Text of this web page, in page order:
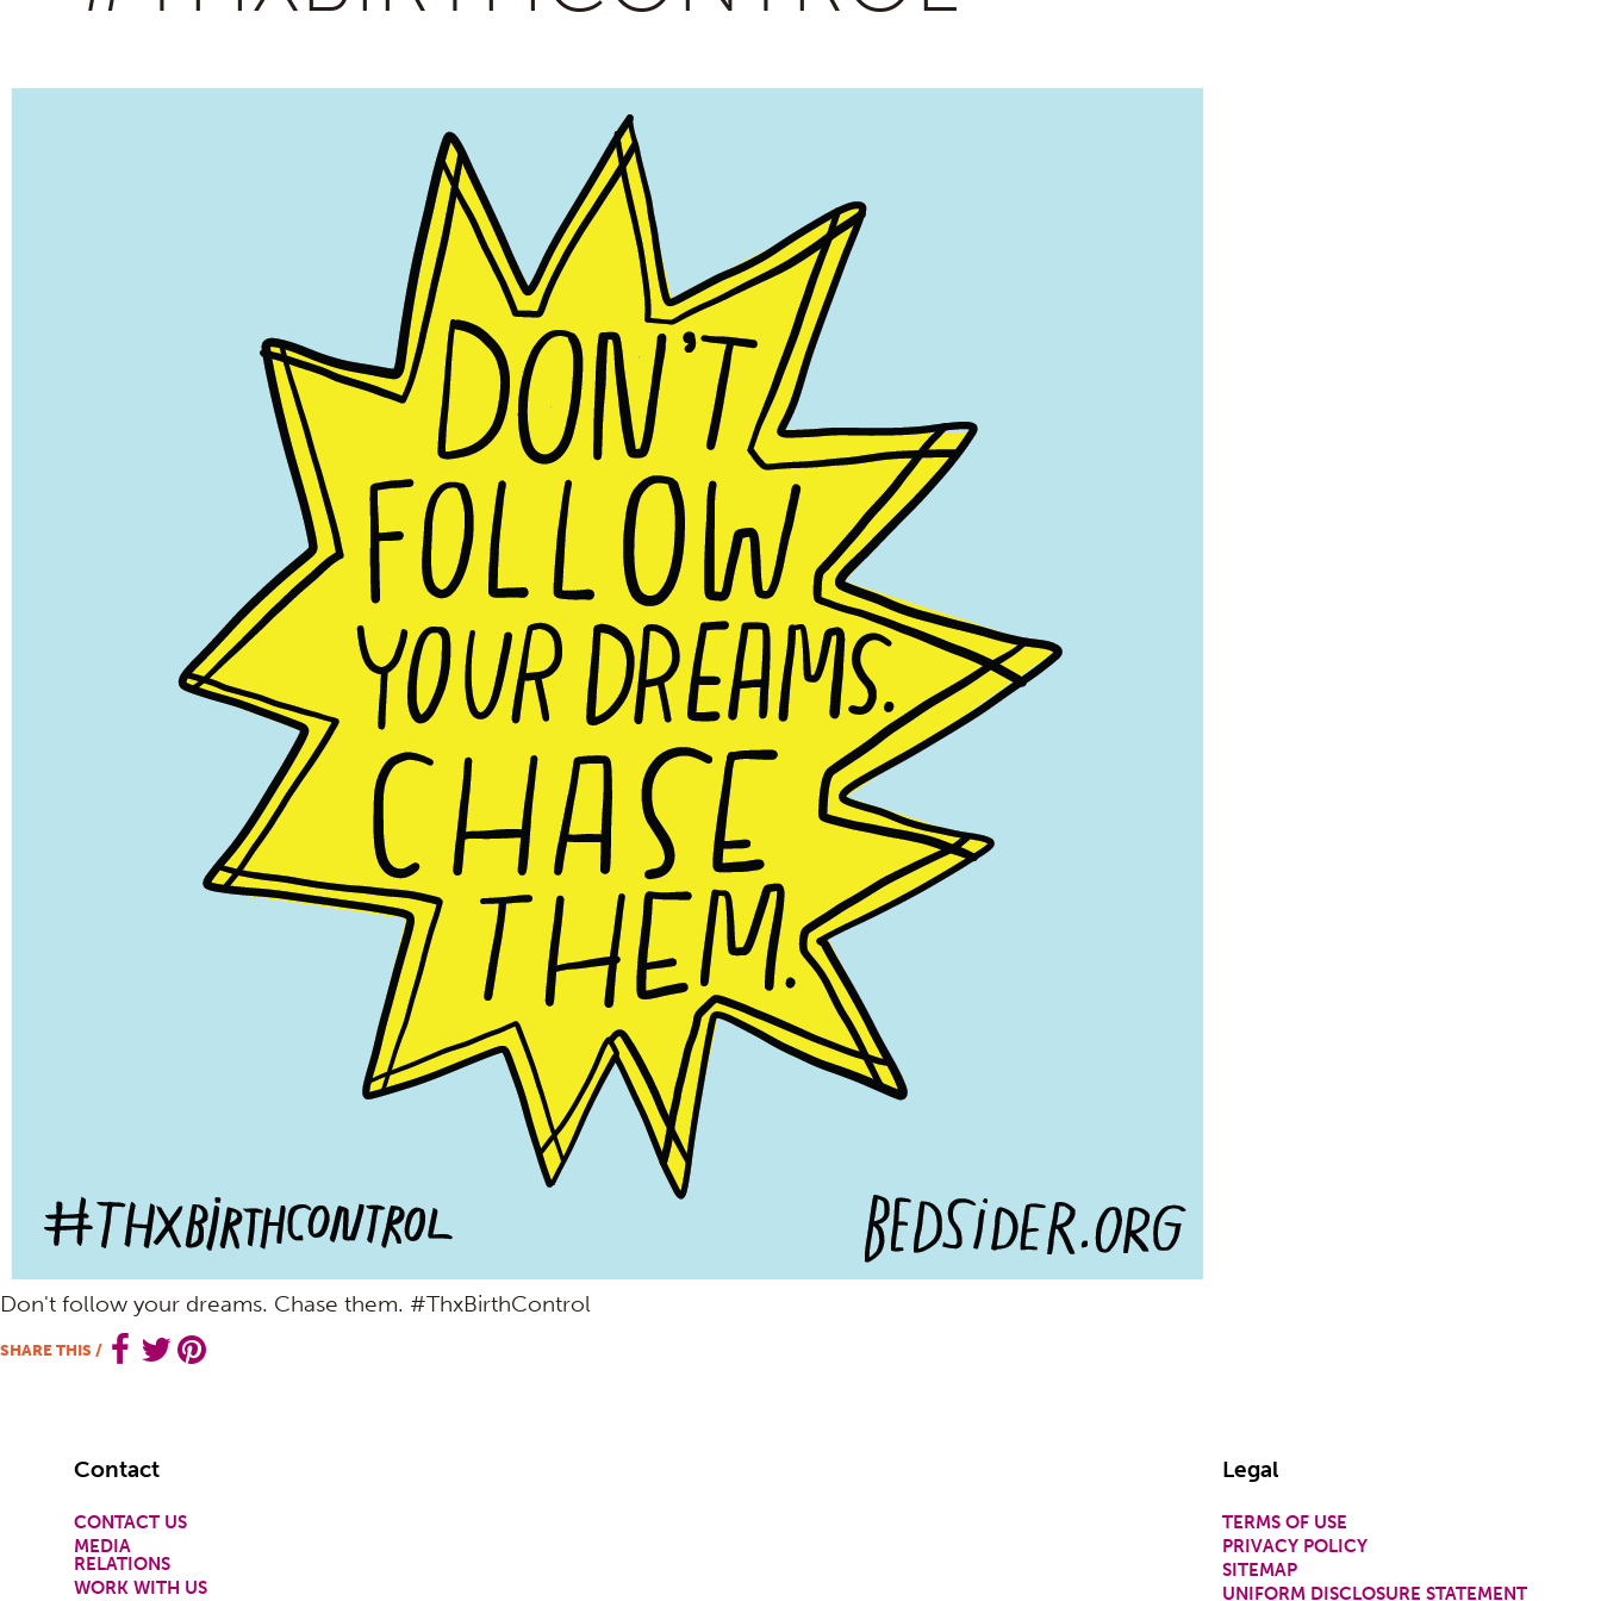
Don't follow your dreams. Chase them. #ThxBirthControl
SHARE THIS /
Footer
Contact
CONTACT US
MEDIA
RELATIONS
WORK WITH US
Legal
TERMS OF USE
PRIVACY POLICY
SITEMAP
UNIFORM DISCLOSURE STATEMENT